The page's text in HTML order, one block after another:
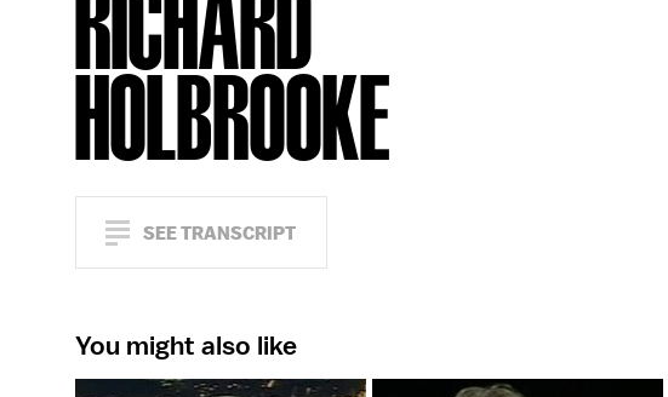
HOLBROOKE
SEE TRANSCRIPT
You might also like